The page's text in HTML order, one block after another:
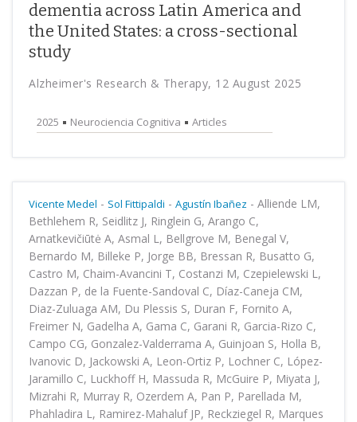
dementia across Latin America and
the United States: a cross-sectional
study
Alzheimer's Research & Therapy, 12 August 2025
2025 Neurociencia Cognitiva Articles
Vicente Medel - Sol Fittipaldi - Agustín Ibañez - Alliende LM,
Bethlehem R, Seidlitz J, Ringlein G, Arango C,
Arnatkevičiūtė A, Asmal L, Bellgrove M, Benegal V,
Bernardo M, Billeke P, Jorge BB, Bressan R, Busatto G,
Castro M, Chaim-Avancini T, Costanzi M, Czepielewski L,
Dazzan P, de la Fuente-Sandoval C, Díaz-Caneja CM,
Diaz-Zuluaga AM, Du Plessis S, Duran F, Fornito A,
Freimer N, Gadelha A, Gama C, Garani R, Garcia-Rizo C,
Campo CG, Gonzalez-Valderrama A, Guinjoan S, Holla B,
Ivanovic D, Jackowski A, Leon-Ortiz P, Lochner C, López-
Jaramillo C, Luckhoff H, Massuda R, McGuire P, Miyata J,
Mizrahi R, Murray R, Ozerdem A, Pan P, Parellada M,
Phahladira L, Ramirez-Mahaluf JP, Reckziegel R, Marques